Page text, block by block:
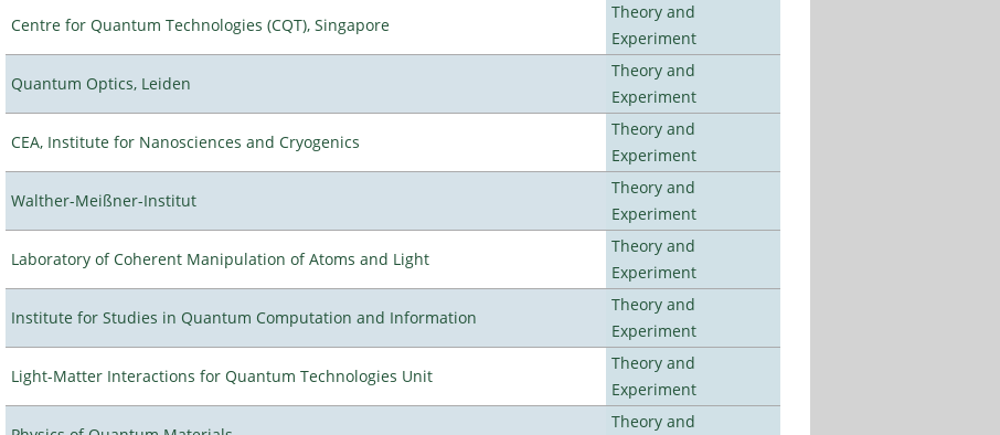
Centre for Quantum Technologies (CQT), Singapore
Theory and
Experiment
Quantum Optics, Leiden
Theory and
Experiment
CEA, Institute for Nanosciences and Cryogenics
Theory and
Experiment
Walther-Meißner-Institut
Theory and
Experiment
Laboratory of Coherent Manipulation of Atoms and Light
Theory and
Experiment
Institute for Studies in Quantum Computation and Information
Theory and
Experiment
Light-Matter Interactions for Quantum Technologies Unit
Theory and
Experiment
Theory and